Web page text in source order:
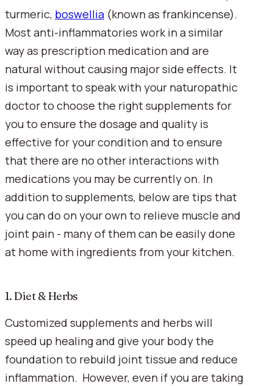
turmeric, boswellia (known as frankincense).
Most anti-inflammatories work in a similar
way as prescription medication and are
natural without causing major side effects. It
is important to speak with your naturopathic
doctor to choose the right supplements for
you to ensure the dosage and quality is
effective for your condition and to ensure
that there are no other interactions with
medications you may be currently on. In
addition to supplements, below are tips that
you can do on your own to relieve muscle and
joint pain - many of them can be easily done
at home with ingredients from your kitchen.
1. Diet & Herbs
Customized supplements and herbs will
speed up healing and give your body the
foundation to rebuild joint tissue and reduce
inflammation.  However, even if you are taking